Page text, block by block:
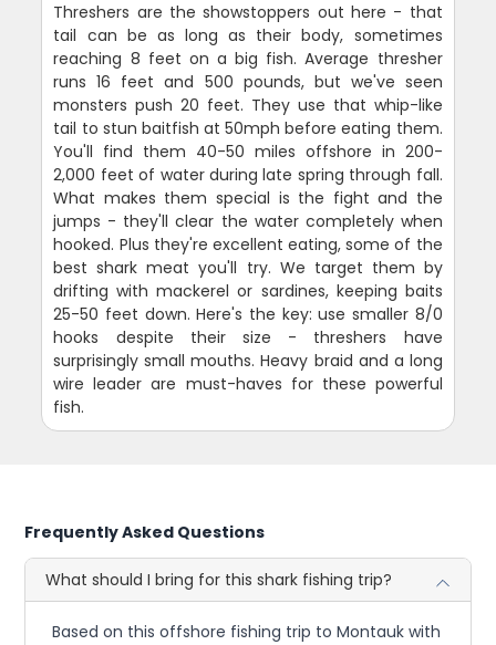
Threshers are the showstoppers out here - that
tail can be as long as their body, sometimes
reaching 8 feet on a big fish. Average thresher
runs 16 feet and 500 pounds, but we've seen
monsters push 20 feet. They use that whip-like
tail to stun baitfish at 50mph before eating them.
You'll find them 40-50 miles offshore in 200-
2,000 feet of water during late spring through fall.
What makes them special is the fight and the
jumps - they'll clear the water completely when
hooked. Plus they're excellent eating, some of the
best shark meat you'll try. We target them by
drifting with mackerel or sardines, keeping baits
25-50 feet down. Here's the key: use smaller 8/0
hooks despite their size - threshers have
surprisingly small mouths. Heavy braid and a long
wire leader are must-haves for these powerful
fish.
Frequently Asked Questions
What should I bring for this shark fishing trip?
Based on this offshore fishing trip to Montauk with